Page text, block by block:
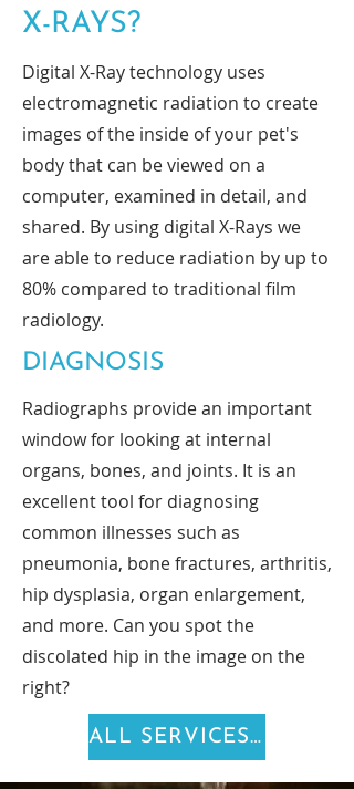
X-RAYS?
Digital X-Ray technology uses
electromagnetic radiation to create
images of the inside of your pet's
body that can be viewed on a
computer, examined in detail, and
shared. By using digital X-Rays we
are able to reduce radiation by up to
80% compared to traditional film
radiology.
DIAGNOSIS
Radiographs provide an important
window for looking at internal
organs, bones, and joints. It is an
excellent tool for diagnosing
common illnesses such as
pneumonia, bone fractures, arthritis,
hip dysplasia, organ enlargement,
and more. Can you spot the
discolated hip in the image on the
right?
ALL SERVICES >